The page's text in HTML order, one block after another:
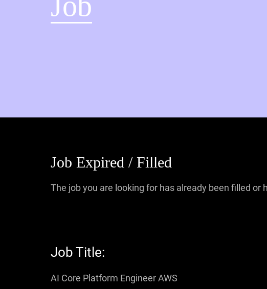
Job Expired / Filled
The job you are looking for has already been filled or
Job Title:
AI Core Platform Engineer AWS